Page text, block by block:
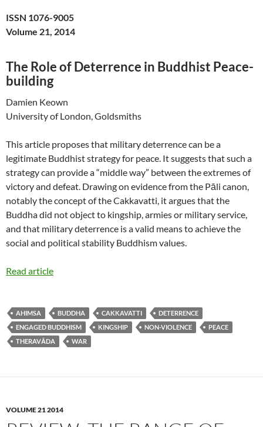
ISSN 1076-9005
Volume 21, 2014
The Role of Deterrence in Buddhist Peace-
building
Damien Keown
University of London, Goldsmiths
This article proposes that military deterrence can be a
legitimate Buddhist strategy for peace. It suggests that such a
strategy can provide a “middle way” between the extremes of
victory and defeat. Drawing on evidence from the Pāli canon,
notably the concept of the Cakkavatti, it argues that the
Buddha did not object to kingship, armies or military service,
and that military deterrence is a valid means to achieve the
social and political stability Buddhism values.
Read article
AHIMSA BUDDHA CAKKAVATTI
DETERRENCE
ENGAGED BUDDHISM
KINGSHIP NON-VIOLENCE
PEACE
THERAVĀDA
WAR
VOLUME 21 2014